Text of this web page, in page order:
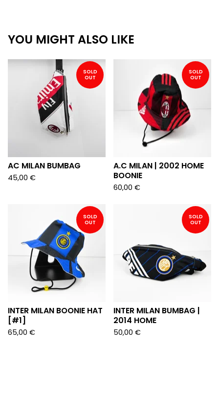
YOU MIGHT ALSO LIKE
SOLD
OUT
AC MILAN BUMBAG
45,00 €
SOLD
OUT
A.C MILAN | 2002 HOME
BOONIE
60,00 €
SOLD
OUT
INTER MILAN BOONIE HAT
[#1]
65,00 €
SOLD
OUT
INTER MILAN BUMBAG |
2014 HOME
50,00 €